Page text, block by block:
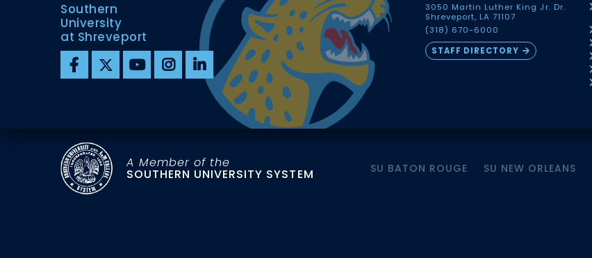
Southern
University
at Shreveport
3050 Martin Luther King Jr. Dr.
Shreveport, LA 71107
(318) 670-6000
STAFF DIRECTORY
A Member of the
SOUTHERN UNIVERSITY SYSTEM SU BATON ROUGE SU NEW ORLEANS